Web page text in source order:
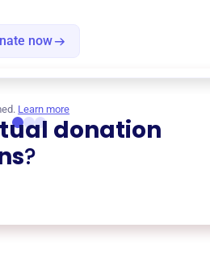
now
Learn more
donation
?